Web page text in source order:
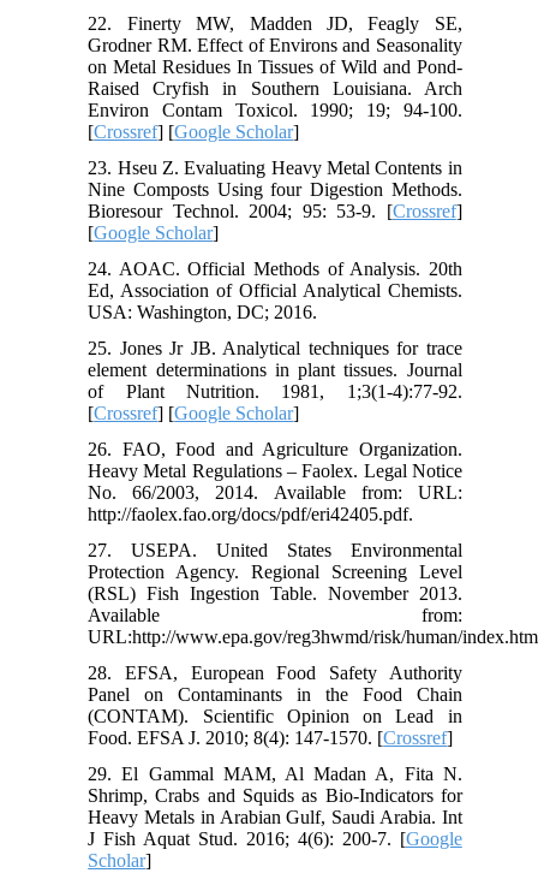
22. Finerty MW, Madden JD, Feagly SE,
Grodner RM. Effect of Environs and Seasonality
on Metal Residues In Tissues of Wild and Pond-
Raised Cryfish in Southern Louisiana. Arch
Environ Contam Toxicol. 1990; 19; 94-100.
[Crossref] [Google Scholar]
23. Hseu Z. Evaluating Heavy Metal Contents in
Nine Composts Using four Digestion Methods.
Bioresour Technol. 2004; 95: 53-9. [Crossref]
[Google Scholar]
24. AOAC. Official Methods of Analysis. 20th
Ed, Association of Official Analytical Chemists.
USA: Washington, DC; 2016.
25. Jones Jr JB. Analytical techniques for trace
element determinations in plant tissues. Journal
of Plant Nutrition. 1981, 1;3(1-4):77-92.
[Crossref] [Google Scholar]
26. FAO, Food and Agriculture Organization.
Heavy Metal Regulations – Faolex. Legal Notice
No. 66/2003, 2014. Available from: URL:
http://faolex.fao.org/docs/pdf/eri42405.pdf.
27. USEPA. United States Environmental
Protection Agency. Regional Screening Level
(RSL) Fish Ingestion Table. November 2013.
Available from:
URL:http://www.epa.gov/reg3hwmd/risk/human/
28. EFSA, European Food Safety Authority
Panel on Contaminants in the Food Chain
(CONTAM). Scientific Opinion on Lead in
Food. EFSA J. 2010; 8(4): 147-1570. [Crossref]
29. El Gammal MAM, Al Madan A, Fita N.
Shrimp, Crabs and Squids as Bio-Indicators for
Heavy Metals in Arabian Gulf, Saudi Arabia. Int
J Fish Aquat Stud. 2016; 4(6): 200-7. [Google
Scholar]